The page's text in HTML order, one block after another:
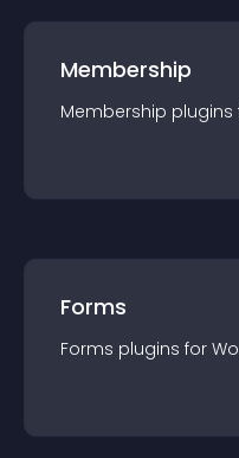
Membership
Membership plugins
Forms
Forms plugins for